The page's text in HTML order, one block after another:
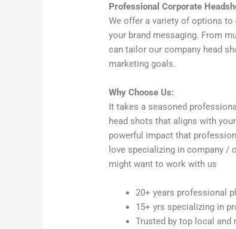
Professional Corporate
We offer a variety of options
your brand messaging. From
can tailor our company head
marketing goals.
Why Choose Us:
It takes a seasoned
head shots that aligns with
powerful impact that
love specializing in company /
might want to work with us
20+ years professional
15+ yrs specializing in
Trusted by top local and